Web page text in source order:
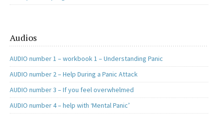
Audios
AUDIO number 1 – workbook 1 – Understanding Panic
AUDIO number 2 – Help During a Panic Attack
AUDIO number 3 – If you feel overwhelmed
AUDIO number 4 – help with ‘Mental Panic’